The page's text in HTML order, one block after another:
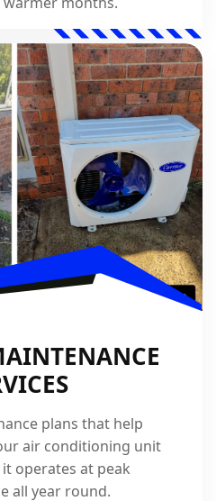
plans that help
air conditioning unit
operates at peak
all year round.